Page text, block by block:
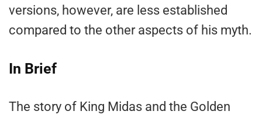
versions, however, are less established
compared to the other aspects of his myth.
In Brief
The story of King Midas and the Golden